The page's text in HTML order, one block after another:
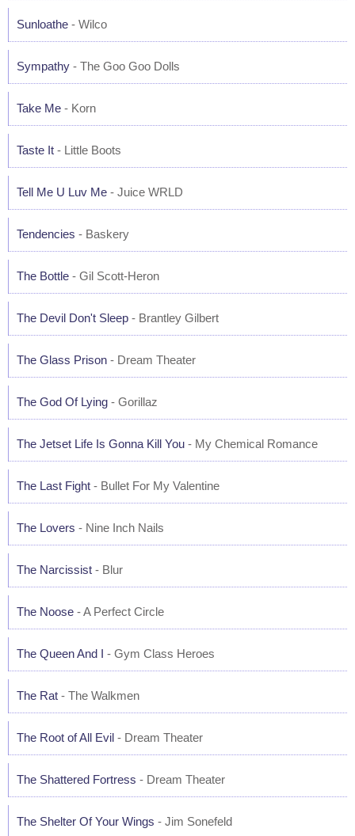
Sunloathe - Wilco
Sympathy - The Goo Goo Dolls
Take Me - Korn
Taste It - Little Boots
Tell Me U Luv Me - Juice WRLD
Tendencies - Baskery
The Bottle - Gil Scott-Heron
The Devil Don't Sleep - Brantley Gilbert
The Glass Prison - Dream Theater
The God Of Lying - Gorillaz
The Jetset Life Is Gonna Kill You - My Chemical Romance
The Last Fight - Bullet For My Valentine
The Lovers - Nine Inch Nails
The Narcissist - Blur
The Noose - A Perfect Circle
The Queen And I - Gym Class Heroes
The Rat - The Walkmen
The Root of All Evil - Dream Theater
The Shattered Fortress - Dream Theater
The Shelter Of Your Wings - Jim Sonefeld